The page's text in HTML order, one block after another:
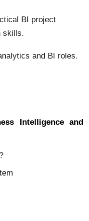
BI project
skills.
and BI roles.
Intelligence and